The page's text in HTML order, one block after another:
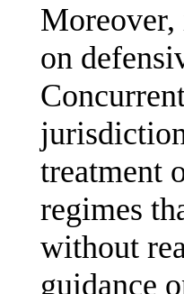
Moreover,
on
treatment
regimes
without
guidance